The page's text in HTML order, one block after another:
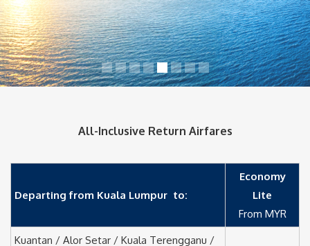
All-Inclusive Return Airfares
Departing from Kuala Lumpur to:
Economy
Lite
From MYR
Kuantan / Alor Setar / Kuala Terengganu /